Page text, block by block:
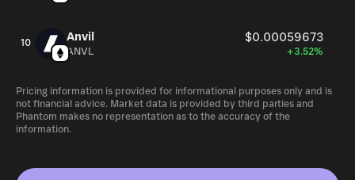
10 Anvil $0.00059673
ANVL +3.52%
Pricing information is provided for informational purposes only and is
not financial advice. Market data is provided by third parties and
Phantom makes no representation as to the accuracy of the
information.